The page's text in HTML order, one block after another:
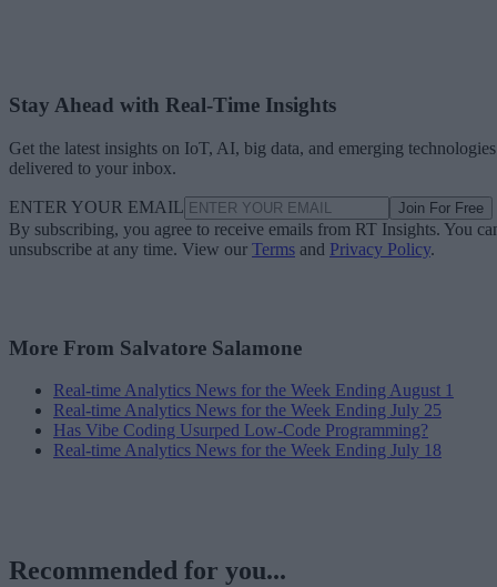
Stay Ahead with Real-Time Insights
Get the latest insights on IoT, AI, big data, and emerging technologies
delivered to your inbox.
ENTER YOUR EMAIL Join For Free
By subscribing, you agree to receive emails from RT Insights. You
unsubscribe at any time. View our Terms and Privacy Policy.
More From Salvatore Salamone
Real-time Analytics News for the Week Ending August 1
Real-time Analytics News for the Week Ending July 25
Has Vibe Coding Usurped Low-Code Programming?
Real-time Analytics News for the Week Ending July 18
Recommended for you...